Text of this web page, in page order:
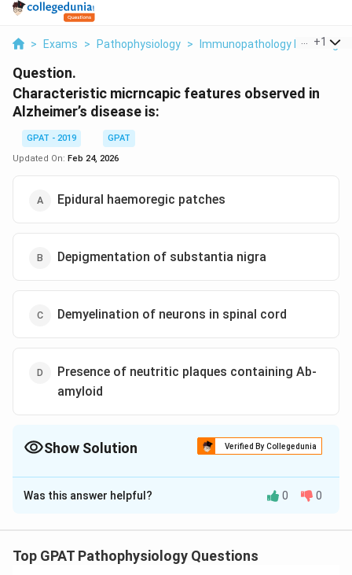
> Exams > Pathophysiology > Immunopathology Including
+1
Question.
Characteristic micrncapic features observed in
Alzheimer’s disease is:
GPAT - 2019
GPAT
Updated On: Feb 24, 2026
Epidural haemoregic patches
Depigmentation of substantia nigra
Demyelination of neurons in spinal cord
Presence of neutritic plaques containing Ab-
amyloid
Show Solution Verified By Collegedunia
The Correct Option isD
Solution and Explanation
plaques containing Ab-amyloid
Was this answer helpful? 0 0
Top GPAT Pathophysiology Questions